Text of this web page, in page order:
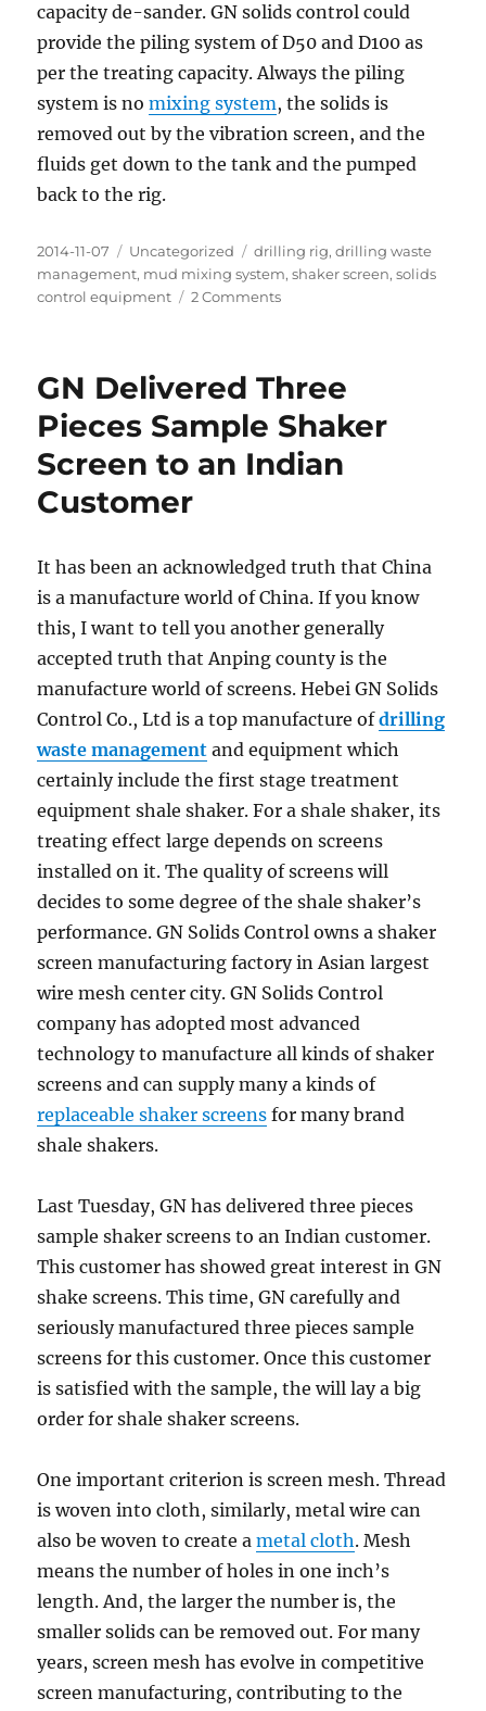
capacity de-sander. GN solids control could
provide the piling system of D50 and D100 as
per the treating capacity. Always the piling
system is nomixing system, the solids is
removed out by the vibration screen, and the
fluids get down to the tank and the pumped
back to the rig.
Posted
on
2014-11-07 Categories
Uncategorized Tags
drilling rig,drilling waste
management, mud mixing system,shaker screen,solids
control equipment
2 Commentson
Design
Easy
Operation
and
GN Delivered Three
Pieces Sample Shaker
Screen to an Indian
Customer
It has been an acknowledged truth that China
is a manufacture world of China. If you know
this, I want to tell you another generally
accepted truth that Anping county is the
manufacture world of screens. Hebei GN Solids
Control Co., Ltd is a top manufacture ofdrilling
waste management and equipment which
certainly include the first stage treatment
equipment shale shaker. For a shale shaker, its
treating effect large depends on screens
installed on it. The quality of screens will
decides to some degree of the shale shaker’s
performance. GN Solids Control owns a shaker
screen manufacturing factory in Asian largest
wire mesh center city. GN Solids Control
company has adopted most advanced
technology to manufacture all kinds of shaker
screens and can supply many a kinds of
replaceable shaker screens for many brand
shale shakers.
Last Tuesday, GN has delivered three pieces
sample shaker screens to an Indian customer.
This customer has showed great interest in GN
shake screens. This time, GN carefully and
seriously manufactured three pieces sample
screens for this customer. Once this customer
is satisfied with the sample, the will lay a big
order for shale shaker screens.
One important criterion is screen mesh. Thread
is woven into cloth, similarly, metal wire can
also be woven to create ametal cloth. Mesh
means the number of holes in one inch’s
length. And, the larger the number is, the
smaller solids can be removed out. For many
years, screen mesh has evolve in competitive
screen manufacturing, contributing to the